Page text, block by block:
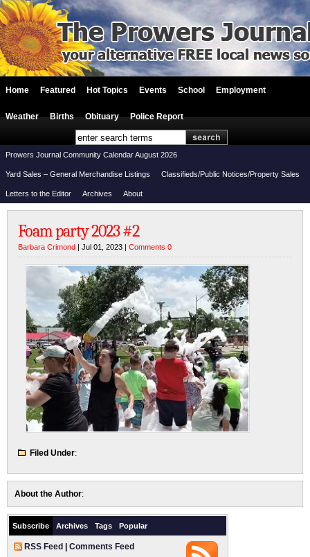
Home Featured Hot Topics Events School Employment
Weather Births Obituary Police Report
Prowers Journal Community Calendar August 2026
Yard Sales – General Merchandise Listings Classifieds/Public Notices/Property Sales
Letters to the Editor Archives About
Foam party 2023 #2
Barbara Crimond | Jul 01, 2023 | Comments 0
Filed Under:
About the Author:
Subscribe Archives Tags Popular
RSS Feed Comments Feed